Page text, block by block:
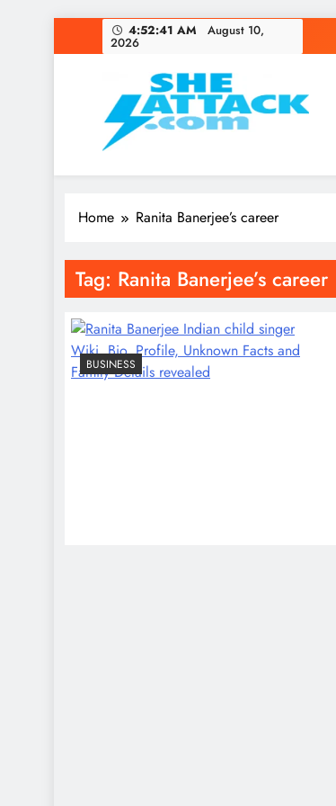
to
4:52:41 AM August 10,
2026
Read Best
Home Ranita Banerjee’s career
Tag: Ranita Banerjee’s career
BUSINESS